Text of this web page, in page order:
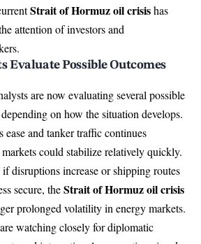
Strait of Hormuz oil crisishas
attention of investors and
Evaluate Possible Outcomes
are now evaluating several possible
on how the situation develops.
ease and tanker traffic continues
could stabilize relatively quickly.
disruptions increase or shipping routes
secure, theStrait of Hormuz oil crisis
prolonged volatility in energy markets.
watching closely for diplomatic